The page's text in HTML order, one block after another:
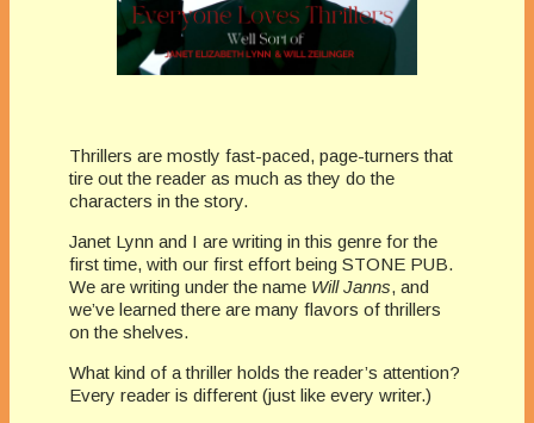
Thrillers are mostly fast-paced, page-turners that
tire out the reader as much as they do the
characters in the story.
Janet Lynn and I are writing in this genre for the
first time, with our first effort being STONE PUB.
We are writing under the name Will Janns, and
we’ve learned there are many flavors of thrillers
on the shelves.
What kind of a thriller holds the reader’s attention?
Every reader is different (just like every writer.)